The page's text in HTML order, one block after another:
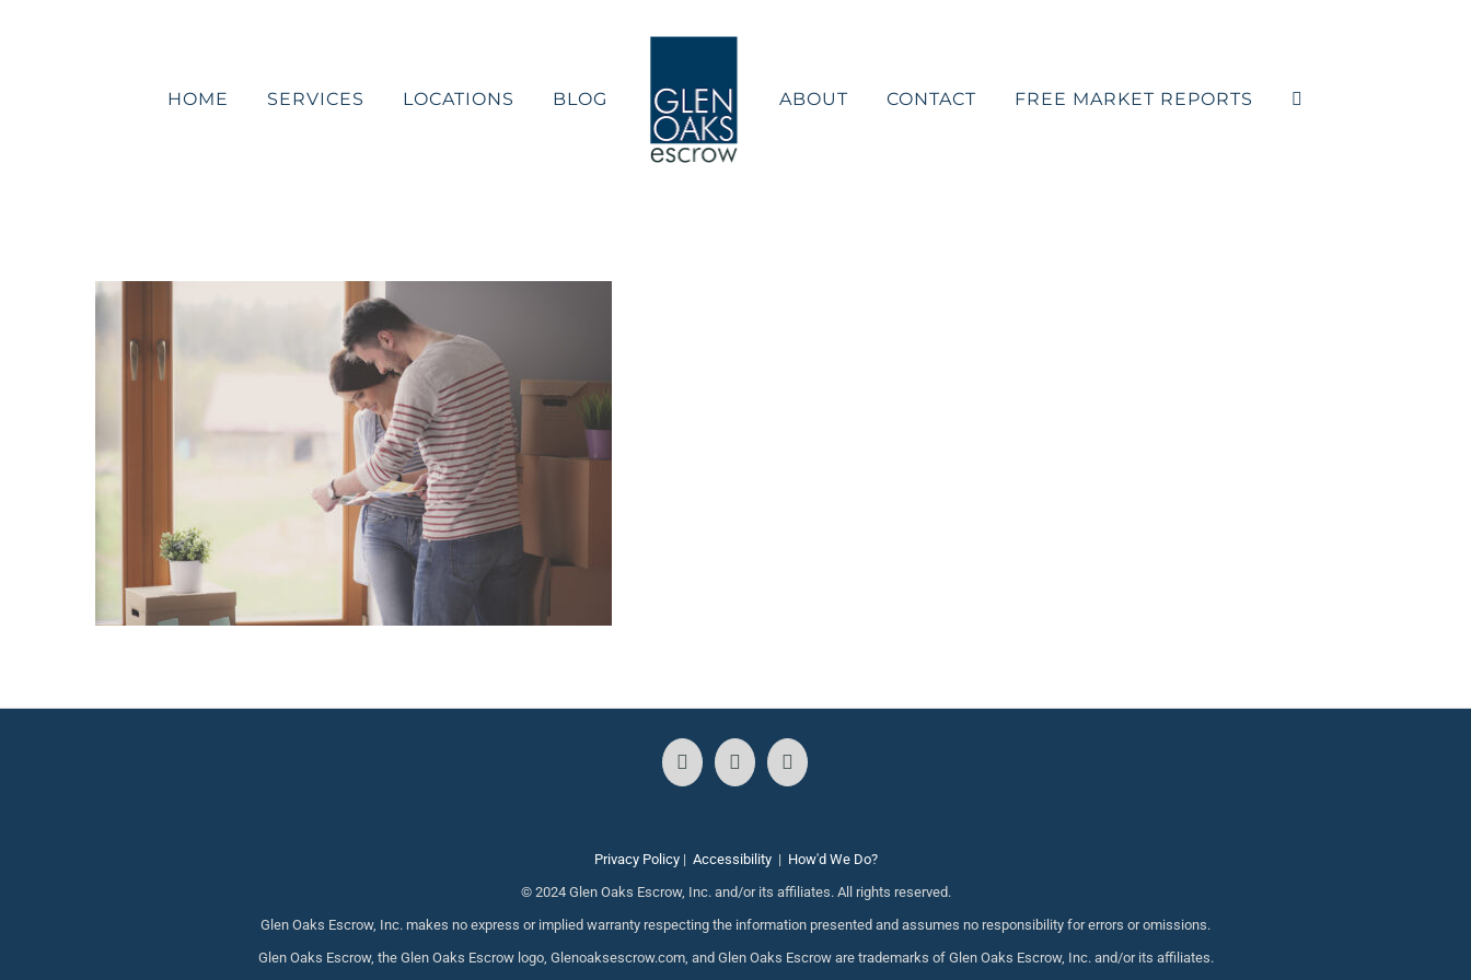
HOME
SERVICES LOCATIONS BLOG ABOUT CONTACT FREE MARKET REPORTS
Privacy Policy| Accessibility| How'd We Do?
© 2024 Glen Oaks Escrow, Inc. and/or its affiliates. All rights reserved.
Glen Oaks Escrow, Inc. makes no express or implied warranty respecting the information presented and assumes no responsibility for errors or omissions.
Glen Oaks Escrow, the Glen Oaks Escrow logo, Glenoaksescrow.com, and Glen Oaks Escrow are trademarks of Glen Oaks Escrow, Inc. and/or its affiliates.